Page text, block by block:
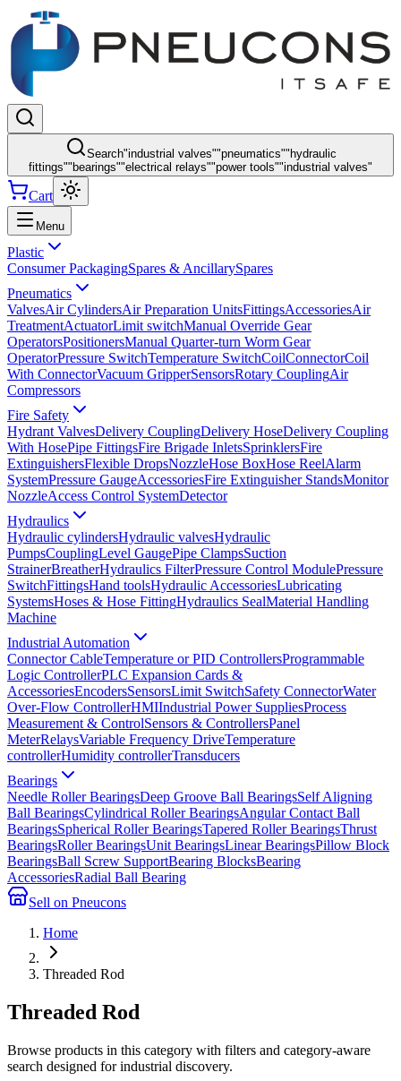
Search"industrial valves""pneumatics"" hydraulic
fittings"" bearings""electrical relays""power tools""industrial valves"
Cart
Menu
Plastic
Consumer PackagingSpares & AncillarySpares
Pneumatics
ValvesAir CylindersAir Preparation UnitsFittingsAccessoriesAir
TreatmentActuatorLimit switchManual Override Gear
OperatorsPositionersManual Quarter-turn Worm Gear
OperatorPressure SwitchTemperature SwitchCoilConnectorCoil
With ConnectorVacuum GripperSensorsRotary CouplingAir
Compressors
Fire Safety
Hydrant ValvesDelivery CouplingDelivery HoseDelivery Coupling
With HosePipe FittingsFire Brigade InletsSprinklersFire
ExtinguishersFlexible DropsNozzleHose BoxHose ReelAlarm
SystemPressure GaugeAccessoriesFire Extinguisher StandsMonitor
NozzleAccess Control SystemDetector
Hydraulics
Hydraulic cylindersHydraulic valvesHydraulic
PumpsCouplingLevel GaugePipe ClampsSuction
StrainerBreatherHydraulics FilterPressure Control ModulePressure
SwitchFittingsHand toolsHydraulic AccessoriesLubricating
SystemsHoses & Hose FittingHydraulics SealMaterial Handling
Machine
Industrial Automation
Connector CableTemperature or PID ControllersProgrammable
Logic ControllerPLC Expansion Cards &
AccessoriesEncodersSensorsLimit SwitchSafety ConnectorWater
Over-Flow ControllerHMIIndustrial Power SuppliesProcess
Measurement & ControlSensors & ControllersPanel
MeterRelaysVariable Frequency DriveTemperature
controllerHumidity controllerTransducers
Bearings
Needle Roller BearingsDeep Groove Ball BearingsSelf Aligning
Ball BearingsCylindrical Roller BearingsAngular Contact Ball
BearingsSpherical Roller BearingsTapered Roller BearingsThrust
BearingsRoller BearingsUnit BearingsLinear BearingsPillow Block
BearingsBall Screw SupportBearing BlocksBearing
AccessoriesRadial Ball Bearing
Sell on Pneucons
Home
Threaded Rod
Threaded Rod
Browse products in this category with filters and category-aware
search designed for industrial discovery.